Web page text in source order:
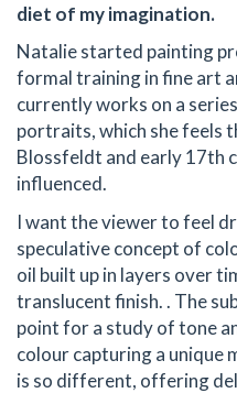
diet of my imagination.
Natalie started painting
formal training in fine art
currently works on a
portraits, which she feels
Blossfeldt and early 17th
influenced.
I want the viewer to feel
speculative concept of
oil built up in layers over
translucent finish. . The
point for a study of tone
colour capturing a unique
is so different, offering